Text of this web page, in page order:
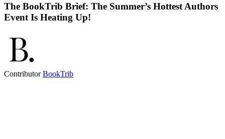
The BookTrib Brief: The Summer’s Hottest Authors
Event Is Heating Up!
ContributorBookTrib